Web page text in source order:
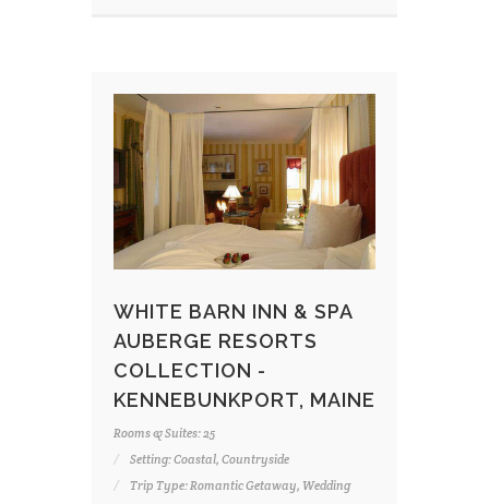
WHITE BARN INN & SPA
AUBERGE RESORTS
COLLECTION -
KENNEBUNKPORT, MAINE
Rooms & Suites: 25
Setting: Coastal, Countryside
Trip Type: Romantic Getaway, Wedding